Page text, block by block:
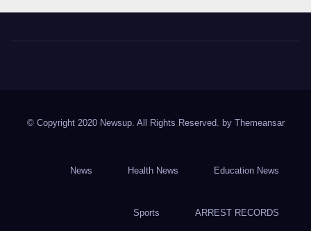
© Copyright 2020 Newsup. All Rights Reserved. by Themeansar
News Health News Education News
Sports ARREST RECORDS